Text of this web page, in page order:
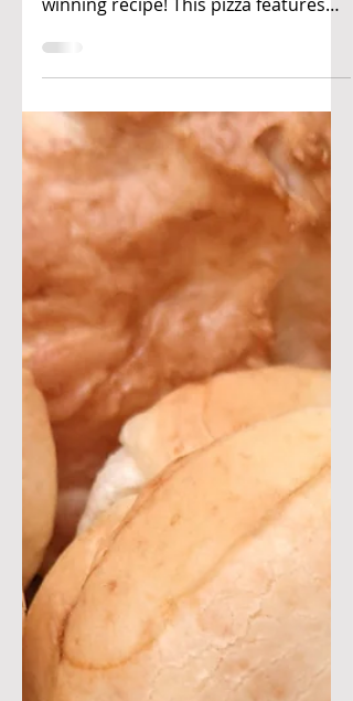
If you ever need to enter a pizza
cook-off, look no further for a